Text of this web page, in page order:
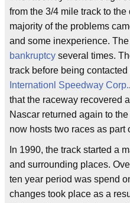
from the 3/4 mile track to
majority of the problems
and some inexperience.
bankruptcy several times.
track before being contacted
Internationl Speedway Corp.
that the raceway recovered
Nascar returned again to
now hosts two races as part
In 1990, the track started a
and surrounding places.
ten year period was spend
changes took place as a